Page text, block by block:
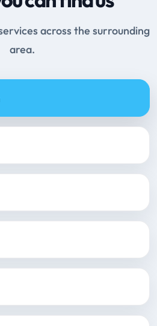
across the surrounding
area.